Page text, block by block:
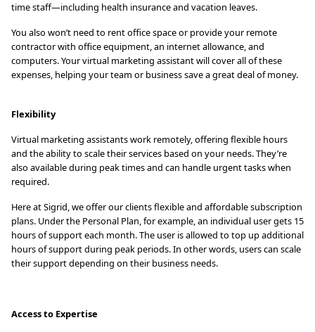
time staff—including health insurance and vacation leaves.
You also won’t need to rent office space or provide your remote
contractor with office equipment, an internet allowance, and
computers. Your virtual marketing assistant will cover all of these
expenses, helping your team or business save a great deal of money.
Flexibility
Virtual marketing assistants work remotely, offering flexible hours
and the ability to scale their services based on your needs. They’re
also available during peak times and can handle urgent tasks when
required.
Here at Sigrid, we offer our clients flexible and affordable subscription
plans. Under the Personal Plan, for example, an individual user gets 15
hours of support each month. The user is allowed to top up additional
hours of support during peak periods. In other words, users can scale
their support depending on their business needs.
Access to Expertise